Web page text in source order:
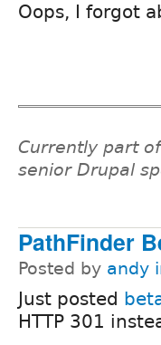
Oops, I forgot
Currently part
senior Drupal
PathFinder
Posted by andy
Just posted
HTTP 301